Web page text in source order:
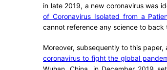
in late 2019, a new coronavirus was
of Coronavirus Isolated from a
cannot reference any science to back
Moreover, subsequently to this paper,
coronavirus to fight the global